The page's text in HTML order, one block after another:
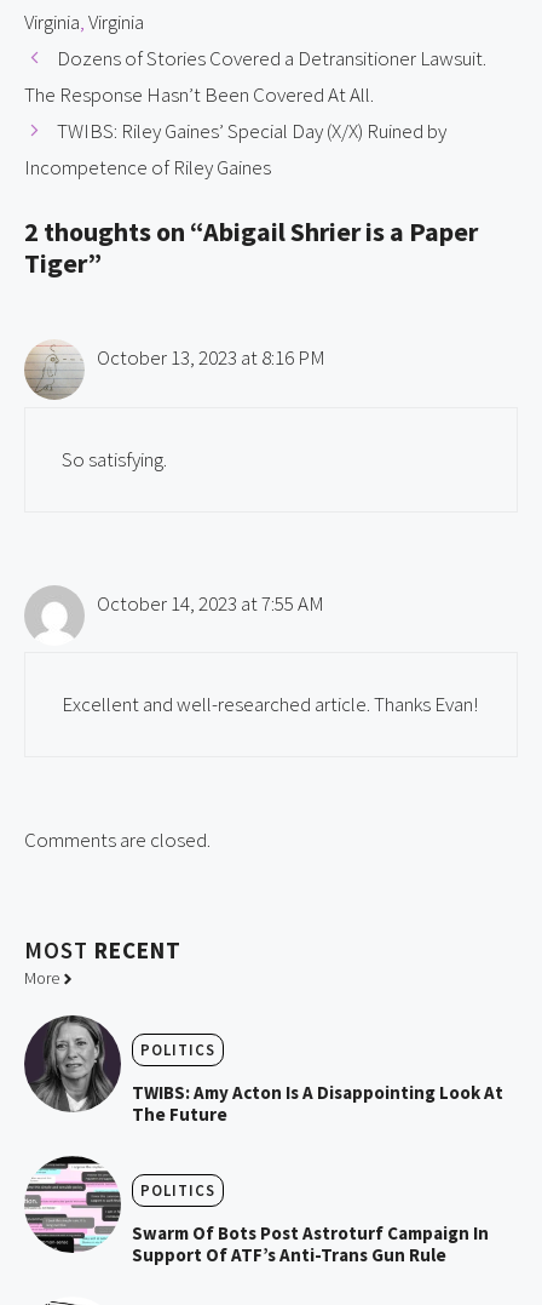
Virginia,Virginia
Dozens of Stories Covered a Detransitioner Lawsuit.
The Response Hasn’t Been Covered At All.
TWIBS: Riley Gaines’ Special Day (X/X) Ruined by
Incompetence of Riley Gaines
2 thoughts on “Abigail Shrier is a Paper
Tiger”
October 13, 2023 at 8:16 PM
So satisfying.
October 14, 2023 at 7:55 AM
Excellent and well-researched article. Thanks Evan!
Comments are closed.
MOST RECENT
More
POLITICS
TWIBS: Amy Acton Is A Disappointing Look At
The Future
POLITICS
Swarm Of Bots Post Astroturf Campaign In
Support Of ATF’s Anti-Trans Gun Rule